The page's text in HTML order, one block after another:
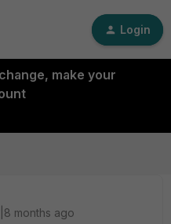
Login
make your
months ago